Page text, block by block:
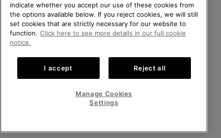
United Kingdom
©2026SOREL. All rights reserved.
Privacy Policy
Impressum Transparency in Supply Chain Statement
Tax Strategy Statement
Help Centre: Mon-Sat. 8:00 - 12:00 & 13:00 - 17:00
WELCOME TO SOREL.
PLEASE SELECT YOUR
SHIPPING LOCATION.
United States
Online
United Kingdom
VIEW ALL LOCATIONS
indicate whether you accept our use of these cookies from
the options available below. If you reject cookies, we will still
set cookies that are strictly necessary for our website to
function. Click here to see more details in our full cookie
notice.
I accept Reject all
Manage Cookies
Settings